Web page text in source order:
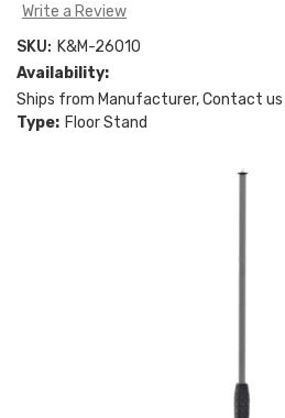
Write a Review
SKU: K&M-26010
Availability:
Ships from Manufacturer, Contact
Type: Floor Stand